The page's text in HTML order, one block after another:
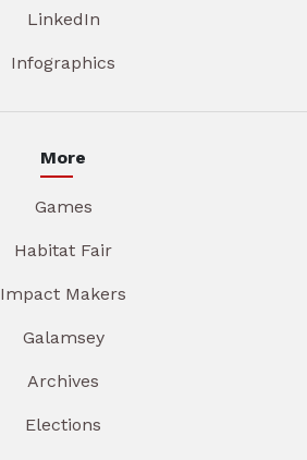
LinkedIn
Infographics
More
Games
Habitat Fair
Impact Makers
Galamsey
Archives
Elections